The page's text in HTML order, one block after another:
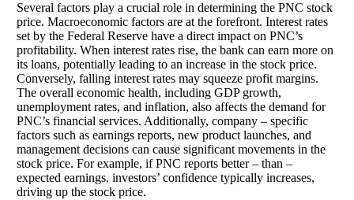
Several factors play a crucial role in determining the PNC stock
price. Macroeconomic factors are at the forefront. Interest rates
set by the Federal Reserve have a direct impact on PNC’s
profitability. When interest rates rise, the bank can earn more on
its loans, potentially leading to an increase in the stock price.
Conversely, falling interest rates may squeeze profit margins.
The overall economic health, including GDP growth,
unemployment rates, and inflation, also affects the demand for
PNC’s financial services. Additionally, company – specific
factors such as earnings reports, new product launches, and
management decisions can cause significant movements in the
stock price. For example, if PNC reports better – than –
expected earnings, investors’ confidence typically increases,
driving up the stock price.